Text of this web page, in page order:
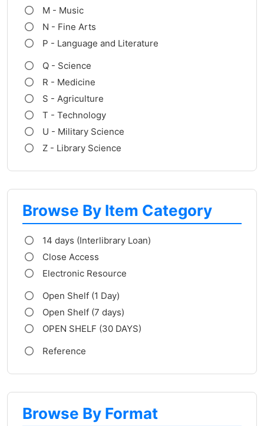
M - Music
N - Fine Arts
P - Language and Literature
Q - Science
R - Medicine
S - Agriculture
T - Technology
U - Military Science
Z - Library Science
Browse By Item Category
14 days (Interlibrary Loan)
Close Access
Electronic Resource
Open Shelf (1 Day)
Open Shelf (7 days)
OPEN SHELF (30 DAYS)
Reference
Browse By Format